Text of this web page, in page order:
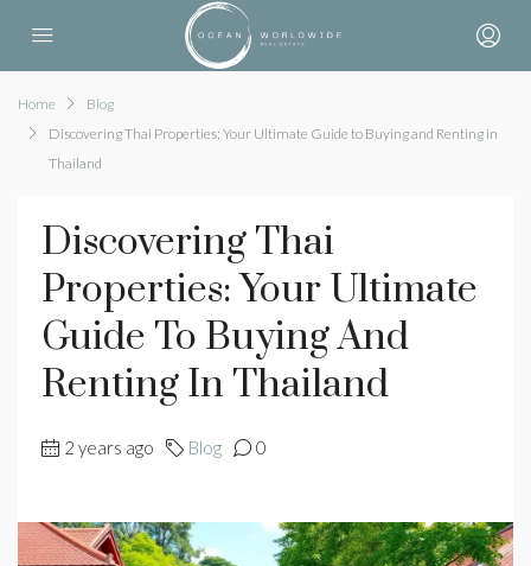
Home
Blog
Discovering Thai Properties: Your Ultimate Guide to Buying and Renting in
Thailand
Discovering Thai
Properties: Your Ultimate
Guide To Buying And
Renting In Thailand
2 years ago Blog 0